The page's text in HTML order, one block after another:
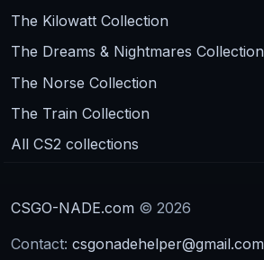
The Kilowatt Collection
The Dreams & Nightmares Collection
The Norse Collection
The Train Collection
All CS2 collections
CSGO-NADE.com © 2026
Contact: csgonadehelper@gmail.com